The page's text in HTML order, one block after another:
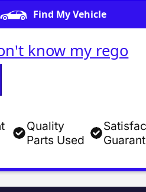
Find My Vehicle
know my rego
Quality
Parts Used